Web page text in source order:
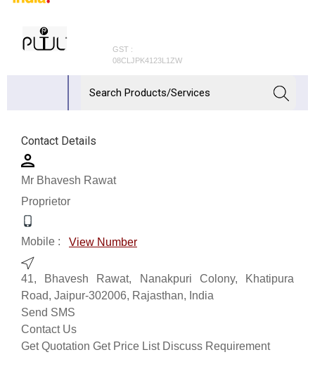
GST :
08CLJPK4123L1ZW
Contact Details
Mr Bhavesh Rawat
Proprietor
Mobile : View Number
41, Bhavesh Rawat, Nanakpuri Colony, Khatipura
Road, Jaipur-302006, Rajasthan, India
Send SMS
Contact Us
Get Quotation Get Price List Discuss Requirement